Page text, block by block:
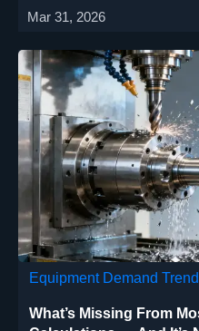
Mar 31, 2026
Equipment Demand
What’s Missing From